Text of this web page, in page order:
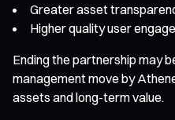
Greater asset
Higher quality user
Ending the partnership may
management move by
assets and long-term value.